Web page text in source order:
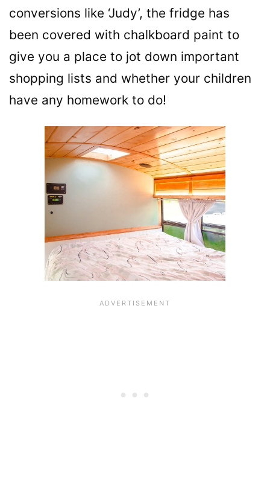
conversions like ‘Judy’, the fridge has
been covered with chalkboard paint to
give you a place to jot down important
shopping lists and whether your children
have any homework to do!